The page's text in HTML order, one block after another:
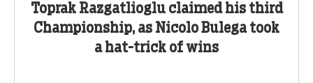
Toprak Razgatlioglu claimed his third
Championship, as Nicolo Bulega took
a hat-trick of wins